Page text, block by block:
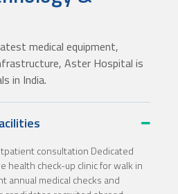
medical equipment,
Aster Hospital is
in India.
consultation Dedicated
health check-up clinic for walk in
annual medical checks and